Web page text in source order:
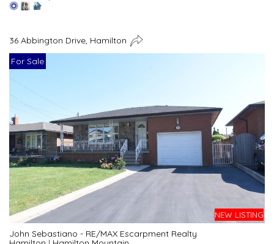
36 Abbington Drive, Hamilton
For Sale
NEW LISTING
John Sebastiano - RE/MAX Escarpment Realty